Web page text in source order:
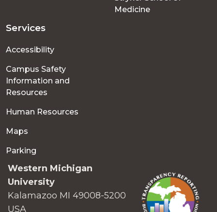
Medicine
Services
Accessibility
Campus Safety
Information and
Resources
Human Resources
Maps
Parking
Western Michigan
University
Kalamazoo MI 49008-5200
USA